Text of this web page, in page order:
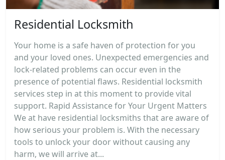
Residential Locksmith
Your home is a safe haven of protection for you
and your loved ones. Unexpected emergencies and
lock-related problems can occur even in the
presence of potential flaws. Residential locksmith
services step in at this moment to provide vital
support. Rapid Assistance for Your Urgent Matters
We at have residential locksmiths that are aware of
how serious your problem is. With the necessary
tools to unlock your door without causing any
harm, we will arrive at...